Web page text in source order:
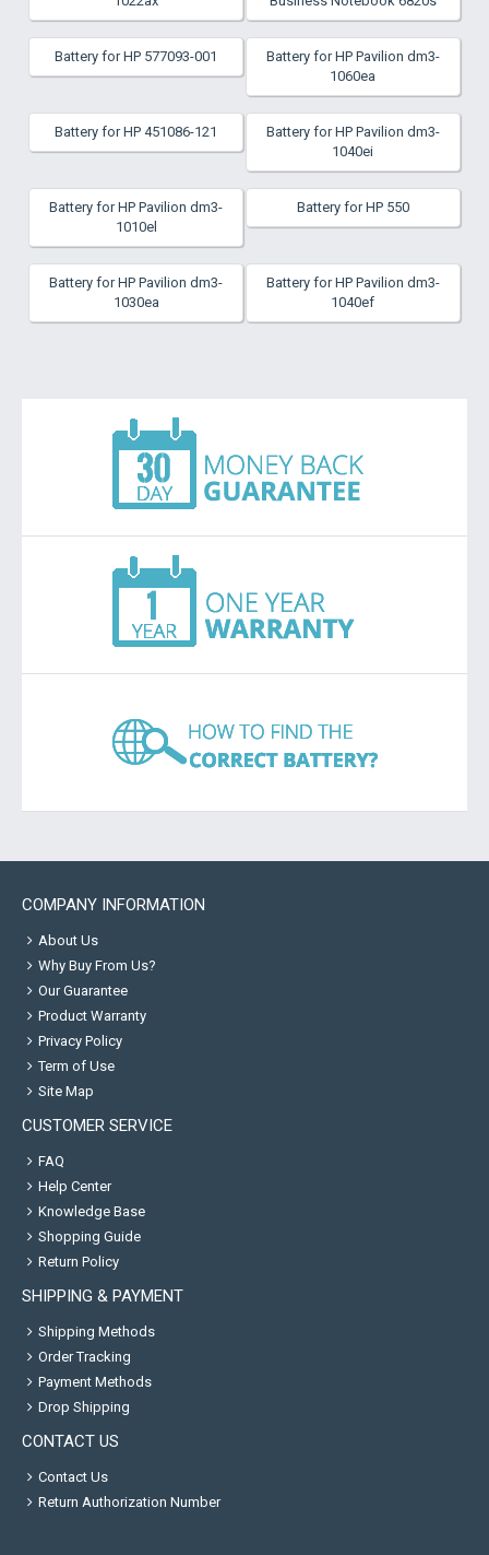
Battery for HP 577093-001
Battery for HP Pavilion dm3-
1060ea
Battery for HP 451086-121
Battery for HP Pavilion dm3-
1040ei
Battery for HP Pavilion dm3-
1010el
Battery for HP 550
Battery for HP Pavilion dm3-
1030ea
Battery for HP Pavilion dm3-
1040ef
COMPANY INFORMATION
About Us
Why Buy From Us?
Our Guarantee
Product Warranty
Privacy Policy
Term of Use
Site Map
CUSTOMER SERVICE
FAQ
Help Center
Knowledge Base
Shopping Guide
Return Policy
SHIPPING & PAYMENT
Shipping Methods
Order Tracking
Payment Methods
Drop Shipping
CONTACT US
Contact Us
Return Authorization Number